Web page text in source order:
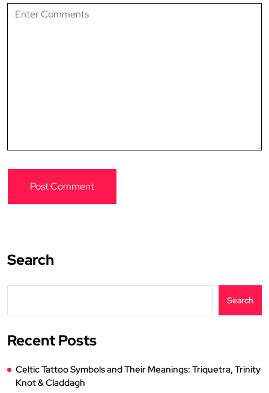
Search
Search
Recent Posts
Celtic Tattoo Symbols and Their Meanings: Triquetra, Trinity
Knot & Claddagh